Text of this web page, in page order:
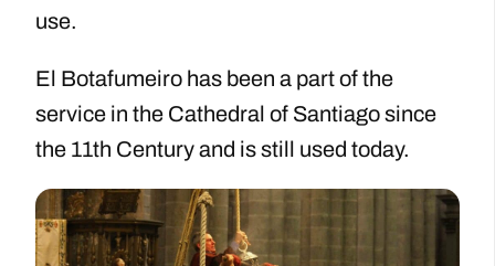
use.
El Botafumeiro has been a part of the
service in the Cathedral of Santiago since
the 11th Century and is still used today.